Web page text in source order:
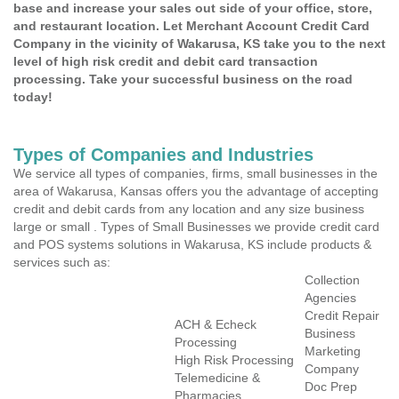
base and increase your sales out side of your office, store,
and restaurant location. Let Merchant Account Credit Card
Company in the vicinity of Wakarusa, KS take you to the next
level of high risk credit and debit card transaction
processing. Take your successful business on the road
today!
Types of Companies and Industries
We service all types of companies, firms, small businesses in the
area of Wakarusa, Kansas offers you the advantage of accepting
credit and debit cards from any location and any size business
large or small . Types of Small Businesses we provide credit card
and POS systems solutions in Wakarusa, KS include products &
services such as:
ACH & Echeck
Processing
High Risk Processing
Telemedicine &
Pharmacies
Collection
Agencies
Credit Repair
Business
Marketing
Company
Doc Prep